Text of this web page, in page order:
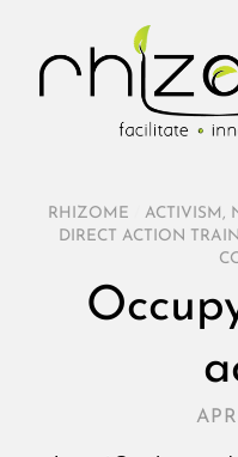
RHIZOME ACTIVISM ,
DIRECT ACTION